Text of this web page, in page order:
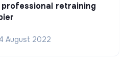
retraining
August 2022